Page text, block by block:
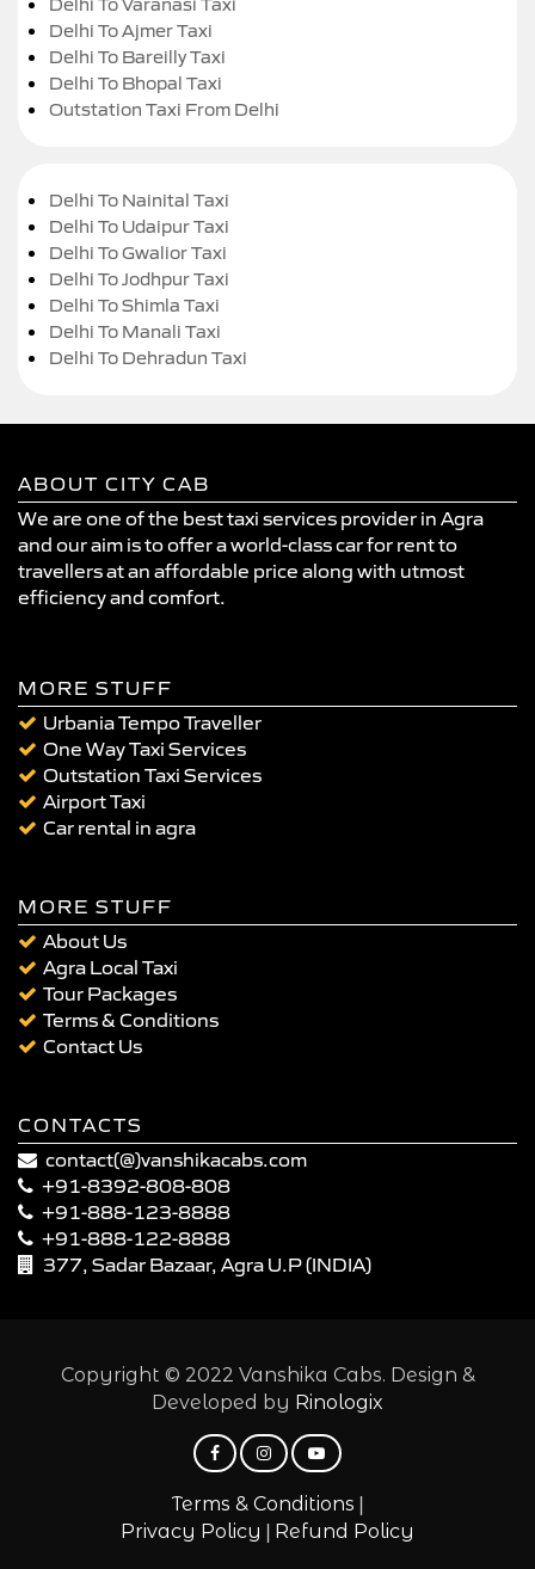
Delhi To Ajmer Taxi
Delhi To Bareilly Taxi
Delhi To Bhopal Taxi
Outstation Taxi From Delhi
Delhi To Nainital Taxi
Delhi To Udaipur Taxi
Delhi To Gwalior Taxi
Delhi To Jodhpur Taxi
Delhi To Shimla Taxi
Delhi To Manali Taxi
Delhi To Dehradun Taxi
ABOUT CITY CAB
We are one of the best taxi services provider in Agra
and our aim is to offer a world-class car for rent to
travellers at an affordable price along with utmost
efficiency and comfort.
MORE STUFF
Urbania Tempo Traveller
One Way Taxi Services
Outstation Taxi Services
Airport Taxi
Car rental in agra
MORE STUFF
About Us
Agra Local Taxi
Tour Packages
Terms & Conditions
Contact Us
CONTACTS
contact(@)vanshikacabs.com
+91-8392-808-808
+91-888-123-8888
+91-888-122-8888
377, Sadar Bazaar, Agra U.P (INDIA)
Copyright © 2022 Vanshika Cabs. Design &
Developed by Rinologix
Terms & Conditions |
Privacy Policy | Refund Policy